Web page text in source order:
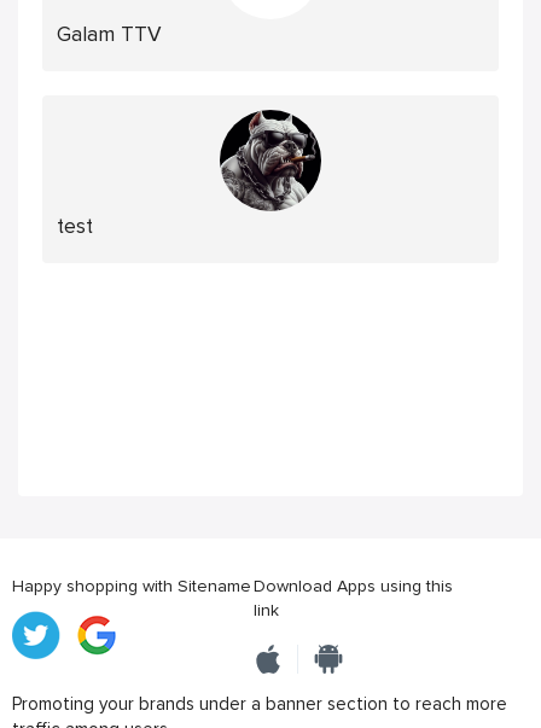
Galam TTV
test
Happy shopping with SitenameDownload Apps using this
link
Promoting your brands under a banner section to reach more